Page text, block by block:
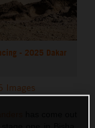
- 2025 Dakar
Images